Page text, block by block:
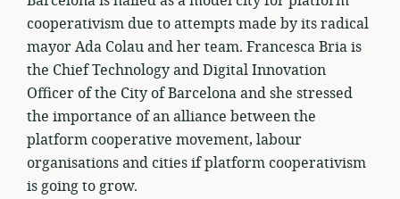
cooperativism due to attempts made by its radical
mayor Ada Colau and her team. Francesca Bria is
the Chief Technology and Digital Innovation
Officer of the City of Barcelona and she stressed
the importance of an alliance between the
platform cooperative movement, labour
organisations and cities if platform cooperativism
is going to grow.